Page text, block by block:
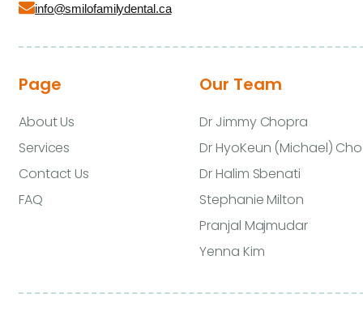
info@smilofamilydental.ca
Page
About Us
Services
Contact Us
FAQ
Our Team
Dr Jimmy Chopra
Dr HyoKeun (Michael) Cho
Dr Halim Sbenati
Stephanie Milton
Pranjal Majmudar
Yenna Kim